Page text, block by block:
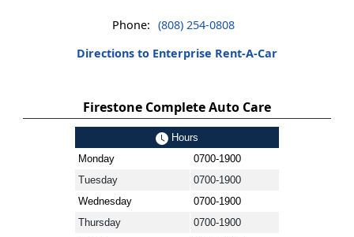
Phone: (808) 254-0808
Directions to Enterprise Rent-A-Car
Firestone Complete Auto Care
Hours
Monday
0700-1900
Tuesday
0700-1900
Wednesday
0700-1900
Thursday
0700-1900